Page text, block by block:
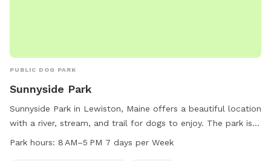
PUBLIC DOG PARK
Sunnyside Park
Sunnyside Park in Lewiston, Maine offers a beautiful location
with a river, stream, and trail for dogs to enjoy. The park is
open from 8 AM to 5 PM seven days a week, providing
Park hours: 8 AM–5 PM 7 days per Week